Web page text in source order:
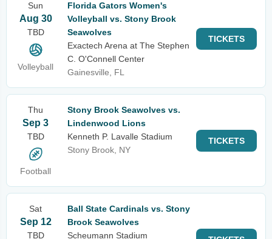
Sun
Aug 30
TBD
Volleyball
Florida Gators Women's
Volleyball vs. Stony Brook
Seawolves
Exactech Arena at The Stephen
C. O'Connell Center
Gainesville, FL
TICKETS
Thu
Sep 3
TBD
Football
Stony Brook Seawolves vs.
Lindenwood Lions
Kenneth P. Lavalle Stadium
Stony Brook, NY
TICKETS
Sat
Sep 12
TBD
Ball State Cardinals vs. Stony
Brook Seawolves
Scheumann Stadium